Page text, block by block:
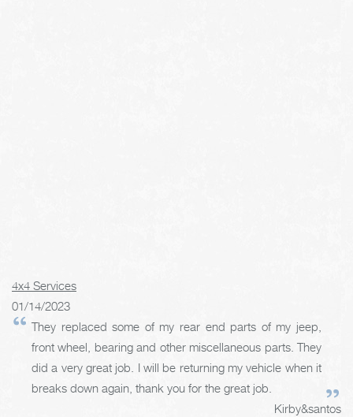
4x4 Services
01/14/2023
They replaced some of my rear end parts of my jeep,
front wheel, bearing and other miscellaneous parts. They
did a very great job. I will be returning my vehicle when it
breaks down again, thank you for the great job.
Kirby&santos